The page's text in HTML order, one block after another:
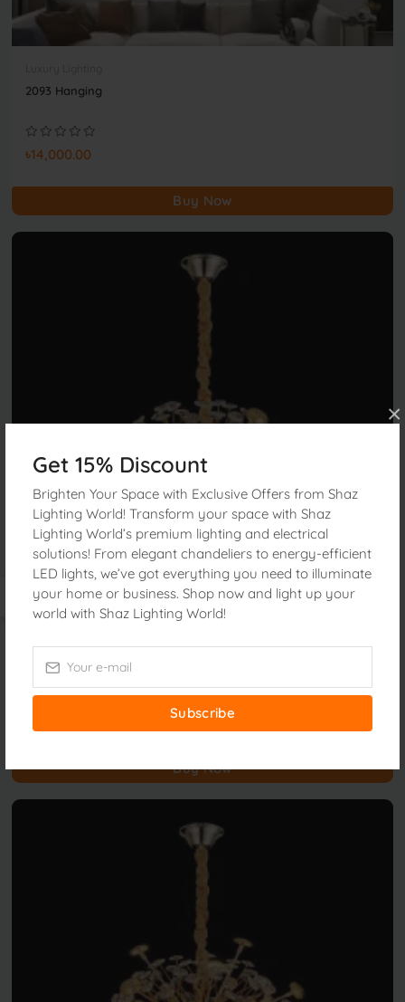
Get 15% Discount
Brighten Your Space with Exclusive Offers from Shaz
Lighting World! Transform your space with Shaz
Lighting World’s premium lighting and electrical
solutions! From elegant chandeliers to energy-efficient
LED lights, we’ve got everything you need to illuminate
your home or business. Shop now and light up your
world with Shaz Lighting World!
Subscribe
×
2093 Hanging
৳14,000.00
Buy Now
Buy Now